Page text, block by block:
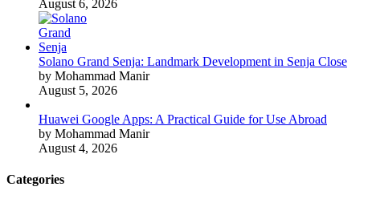
August 6, 2026
Solano Grand Senja: Landmark Development in Senja Close
by Mohammad Manir
August 5, 2026
Huawei Google Apps: A Practical Guide for Use Abroad
by Mohammad Manir
August 4, 2026
Categories